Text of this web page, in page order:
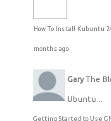
How To Install Kubuntu
months ago
Gary The
Ubuntu...
Getting Started to Use